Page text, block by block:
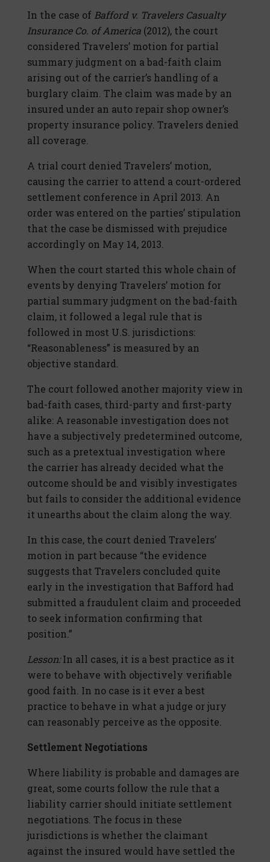
In the case of Bafford v. Travelers Casualty
Insurance Co. of America (2012), the court
considered Travelers’ motion for partial
summary judgment on a bad-faith claim
arising out of the carrier’s handling of a
burglary claim. The claim was made by an
insured under an auto repair shop owner’s
property insurance policy. Travelers denied
all coverage.
A trial court denied Travelers’ motion,
causing the carrier to attend a court-ordered
settlement conference in April 2013. An
order was entered on the parties’ stipulation
that the case be dismissed with prejudice
accordingly on May 14, 2013.
When the court started this whole chain of
events by denying Travelers’ motion for
partial summary judgment on the bad-faith
claim, it followed a legal rule that is
followed in most U.S. jurisdictions:
“Reasonableness” is measured by an
objective standard.
The court followed another majority view in
bad-faith cases, third-party and first-party
alike: A reasonable investigation does not
have a subjectively predetermined outcome,
such as a pretextual investigation where
the carrier has already decided what the
outcome should be and visibly investigates
but fails to consider the additional evidence
it unearths about the claim along the way.
In this case, the court denied Travelers’
motion in part because “the evidence
suggests that Travelers concluded quite
early in the investigation that Bafford had
submitted a fraudulent claim and proceeded
to seek information confirming that
position.”
Lesson:In all cases, it is a best practice as it
were to behave with objectively verifiable
good faith. In no case is it ever a best
practice to behave in what a judge or jury
can reasonably perceive as the opposite.
Settlement Negotiations
Where liability is probable and damages are
great, some courts follow the rule that a
liability carrier should initiate settlement
negotiations. The focus in these
jurisdictions is whether the claimant
against the insured would have settled the